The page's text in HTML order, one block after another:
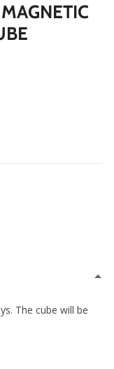
The cube will be
*